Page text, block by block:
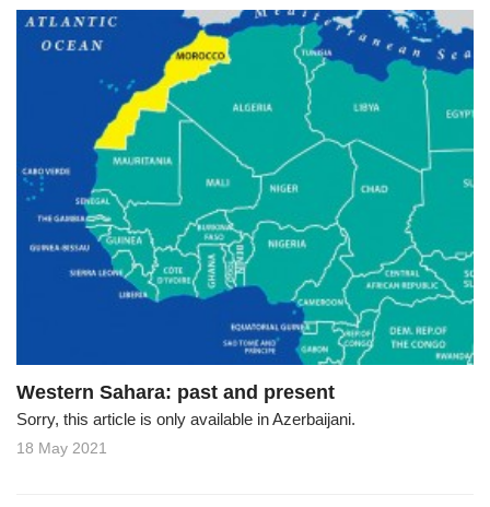
Western Sahara: past and present
Sorry, this article is only available in Azerbaijani.
18 May 2021